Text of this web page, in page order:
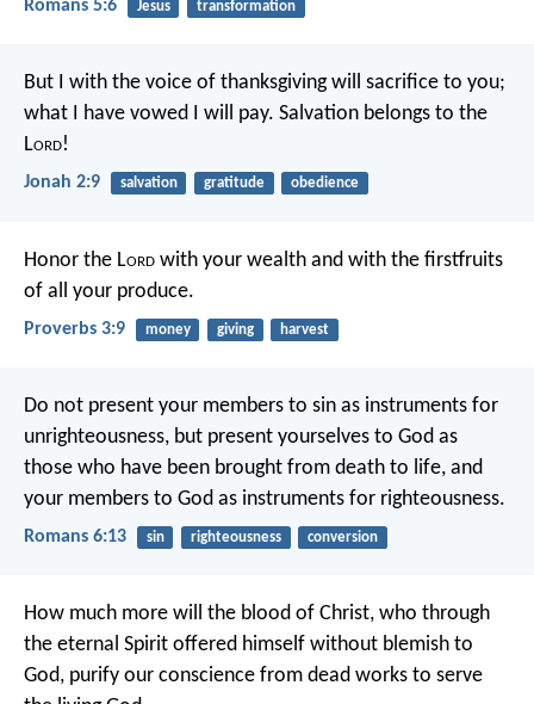
Romans 5:6 Jesus transformation
But I with the voice of thanksgivingwill sacrifice to you;
what I have vowed I will pay. Salvation belongs to the
Lord!
Jonah 2:9 salvation gratitude obedience
Honor the Lord with your wealth and with the firstfruits
of all your produce.
Proverbs 3:9 money giving harvest
Do not present your members to sin as instruments for
unrighteousness, but present yourselves to God as
those who have been brought from death to life, and
your members to God as instruments for righteousness.
Romans 6:13 sin righteousness conversion
How much more will the blood of Christ, who through
the eternal Spirit offered himself without blemish to
God, purify our conscience from dead works to serve